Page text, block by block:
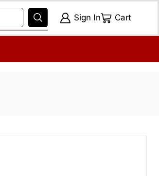
Sign In Cart